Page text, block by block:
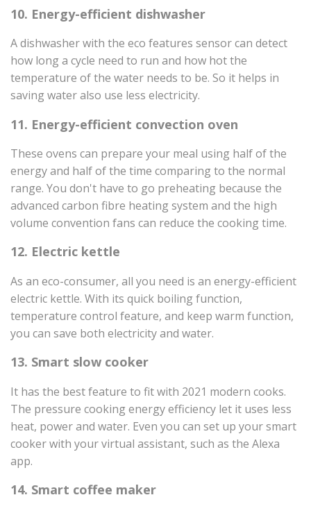
10. Energy-efficient dishwasher
A dishwasher with the eco features sensor can detect
how long a cycle need to run and how hot the
temperature of the water needs to be. So it helps in
saving water also use less electricity.
11. Energy-efficient convection oven
These ovens can prepare your meal using half of the
energy and half of the time comparing to the normal
range. You don't have to go preheating because the
advanced carbon fibre heating system and the high
volume convention fans can reduce the cooking time.
12. Electric kettle
As an eco-consumer, all you need is an energy-efficient
electric kettle. With its quick boiling function,
temperature control feature, and keep warm function,
you can save both electricity and water.
13. Smart slow cooker
It has the best feature to fit with 2021 modern cooks.
The pressure cooking energy efficiency let it uses less
heat, power and water. Even you can set up your smart
cooker with your virtual assistant, such as the Alexa
app.
14. Smart coffee maker